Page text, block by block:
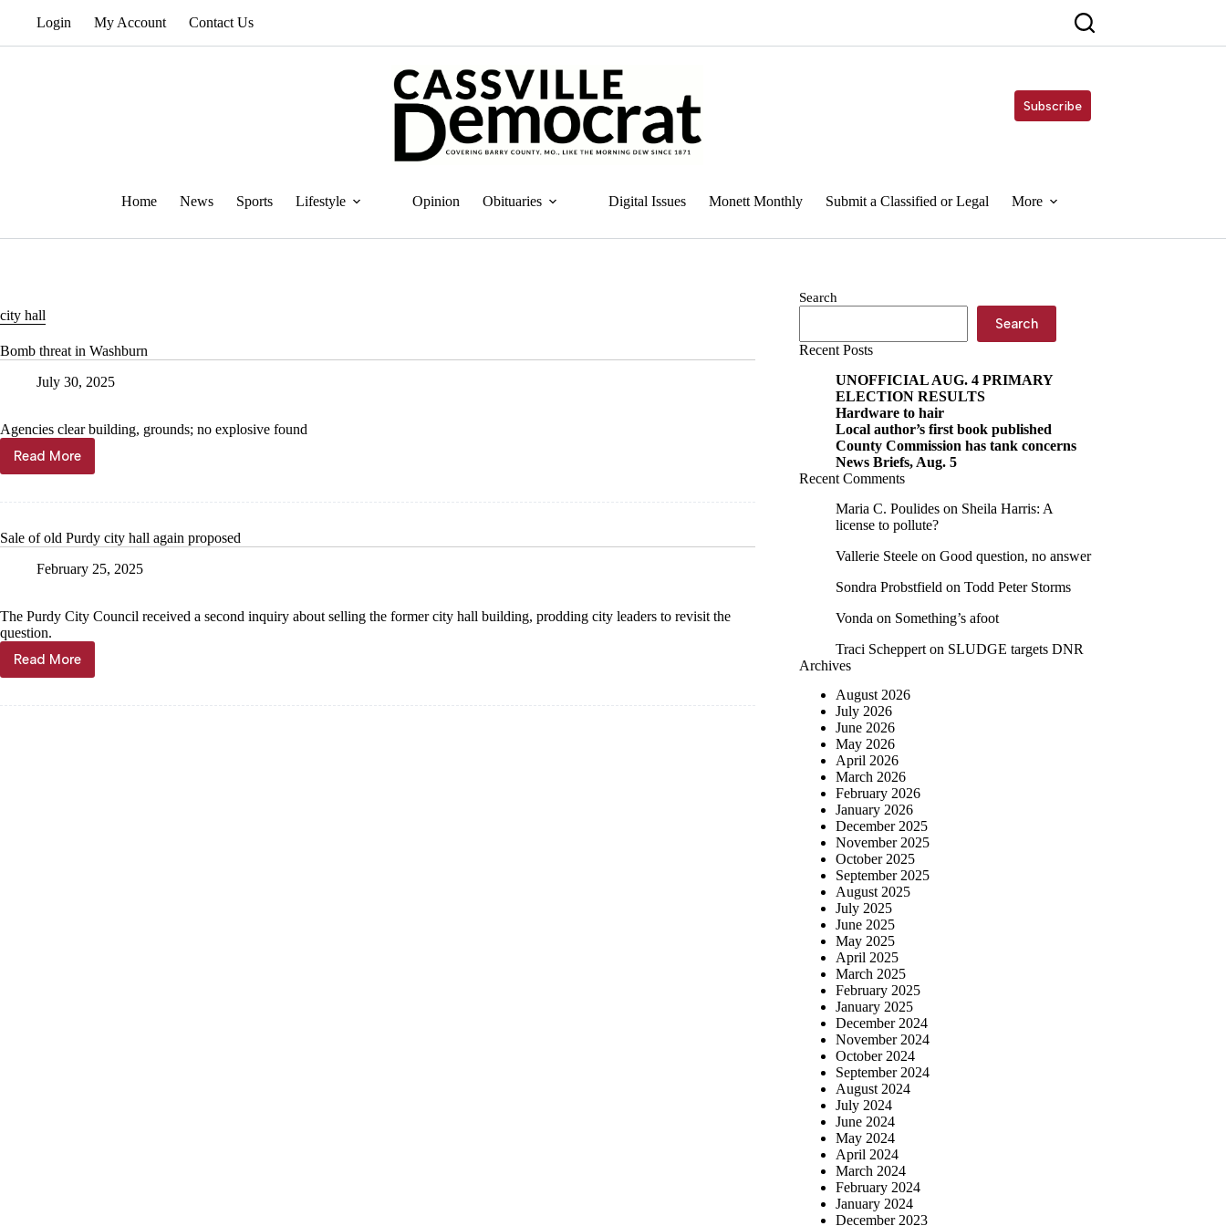
Login My Account Contact Us
Subscribe
Home News Sports Lifestyle Opinion Obituaries Digital Issues Monett Monthly Submit a Classified or Legal More
city hall
Bomb threat in Washburn
July 30, 2025
Agencies clear building, grounds; no explosive found
Read More
Bomb
threat
Sale of old Purdy city hall again proposed
February 25, 2025
The Purdy City Council received a second inquiry about selling the former city hall building, prodding city leaders to revisit the
question.
Read More
Sale
of
Search
Search
Recent Posts
UNOFFICIAL AUG. 4 PRIMARY
ELECTION RESULTS
Hardware to hair
Local author’s first book published
County Commission has tank concerns
News Briefs, Aug. 5
Recent Comments
Maria C. Poulides on Sheila Harris: A
license to pollute?
Vallerie Steele on Good question, no answer
Sondra Probstfield on Todd Peter Storms
Vonda on Something’s afoot
Traci Scheppert on SLUDGE targets DNR
Archives
August 2026
July 2026
June 2026
May 2026
April 2026
March 2026
February 2026
January 2026
December 2025
November 2025
October 2025
September 2025
August 2025
July 2025
June 2025
May 2025
April 2025
March 2025
February 2025
January 2025
December 2024
November 2024
October 2024
September 2024
August 2024
July 2024
June 2024
May 2024
April 2024
March 2024
February 2024
January 2024
December 2023